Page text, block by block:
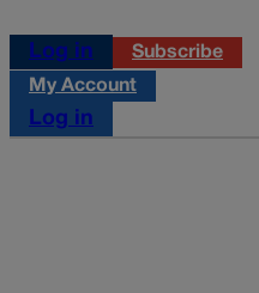
Log in
Subscribe
My Account
Log in